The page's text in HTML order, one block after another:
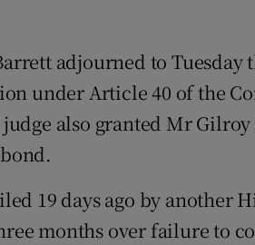
adjourned to
under Article 40 of the
also granted Mr
19 days ago by another
months over failure to